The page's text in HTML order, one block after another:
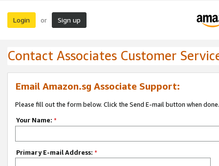
Login or Sign up
Contact Associates Customer
Email Amazon.sg Associate Support:
Please fill out the form below. Click the Send E-mail button when done.
Your Name: *
Primary E-mail Address: *